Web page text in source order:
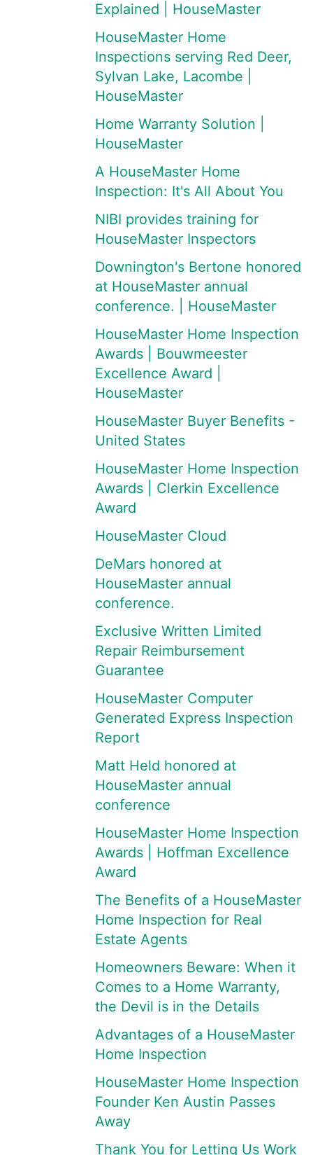
Explained | HouseMaster
HouseMaster Home
Inspections serving Red Deer,
Sylvan Lake, Lacombe |
HouseMaster
Home Warranty Solution |
HouseMaster
A HouseMaster Home
Inspection: It's All About You
NIBI provides training for
HouseMaster Inspectors
Downington's Bertone honored
at HouseMaster annual
conference. | HouseMaster
HouseMaster Home Inspection
Awards | Bouwmeester
Excellence Award |
HouseMaster
HouseMaster Buyer Benefits -
United States
HouseMaster Home Inspection
Awards | Clerkin Excellence
Award
HouseMaster Cloud
DeMars honored at
HouseMaster annual
conference.
Exclusive Written Limited
Repair Reimbursement
Guarantee
HouseMaster Computer
Generated Express Inspection
Report
Matt Held honored at
HouseMaster annual
conference
HouseMaster Home Inspection
Awards | Hoffman Excellence
Award
The Benefits of a HouseMaster
Home Inspection for Real
Estate Agents
Homeowners Beware: When it
Comes to a Home Warranty,
the Devil is in the Details
Advantages of a HouseMaster
Home Inspection
HouseMaster Home Inspection
Founder Ken Austin Passes
Away
Thank You for Letting Us Work